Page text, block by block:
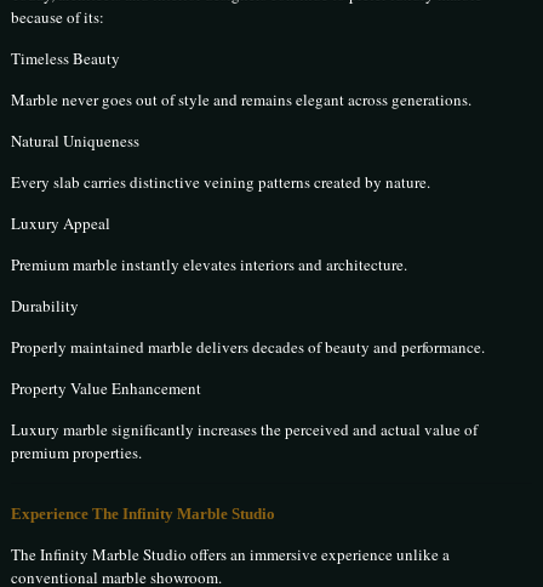
because of its:
Timeless Beauty
Marble never goes out of style and remains elegant across generations.
Natural Uniqueness
Every slab carries distinctive veining patterns created by nature.
Luxury Appeal
Premium marble instantly elevates interiors and architecture.
Durability
Properly maintained marble delivers decades of beauty and performance.
Property Value Enhancement
Luxury marble significantly increases the perceived and actual value of
premium properties.
Experience The Infinity Marble Studio
The Infinity Marble Studio offers an immersive experience unlike a
conventional marble showroom.